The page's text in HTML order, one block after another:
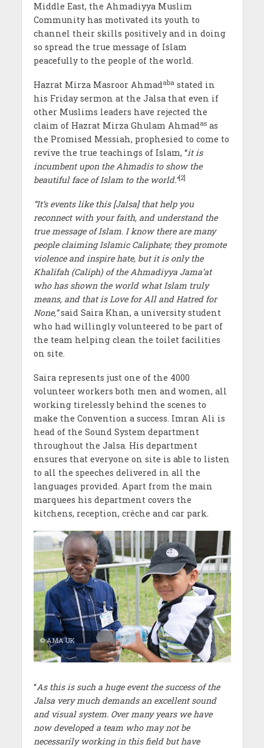
Middle East, the Ahmadiyya Muslim
Community has motivated its youth to
channel their skills positively and in doing
so spread the true message of Islam
peacefully to the people of the world.
Hazrat Mirza Masroor Ahmadabastated in
his Friday sermon at the Jalsa that even if
other Muslims leaders have rejected the
claim of Hazrat Mirza Ghulam Ahmadasas
the Promised Messiah, prophesied to come to
revive the true teachings of Islam, “it is
incumbent upon the Ahmadis to show the
beautiful face of Islam to the world.”[2]
“It’s events like this [Jalsa] that help you
reconnect with your faith, and understand the
true message of Islam. I know there are many
people claiming Islamic Caliphate; they promote
violence and inspire hate, but it is only the
Khalifah (Caliph) of the Ahmadiyya Jama’at
who has shown the world what Islam truly
means, and that is Love for All and Hatred for
None,”said Saira Khan, a university student
who had willingly volunteered to be part of
the team helping clean the toilet facilities
on site.
Saira represents just one of the 4000
volunteer workers both men and women, all
working tirelessly behind the scenes to
make the Convention a success. Imran Ali is
head of the Sound System department
throughout the Jalsa. His department
ensures that everyone on site is able to listen
to all the speeches delivered in all the
languages provided. Apart from the main
marquees his department covers the
kitchens, reception, crèche and car park.
© AMA UK
“As this is such a huge event the success of the
Jalsa very much demands an excellent sound
and visual system. Over many years we have
now developed a team who may not be
necessarily working in this field but have